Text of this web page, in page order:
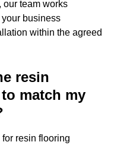
our team works
business
within the agreed
resin
match my
resin flooring